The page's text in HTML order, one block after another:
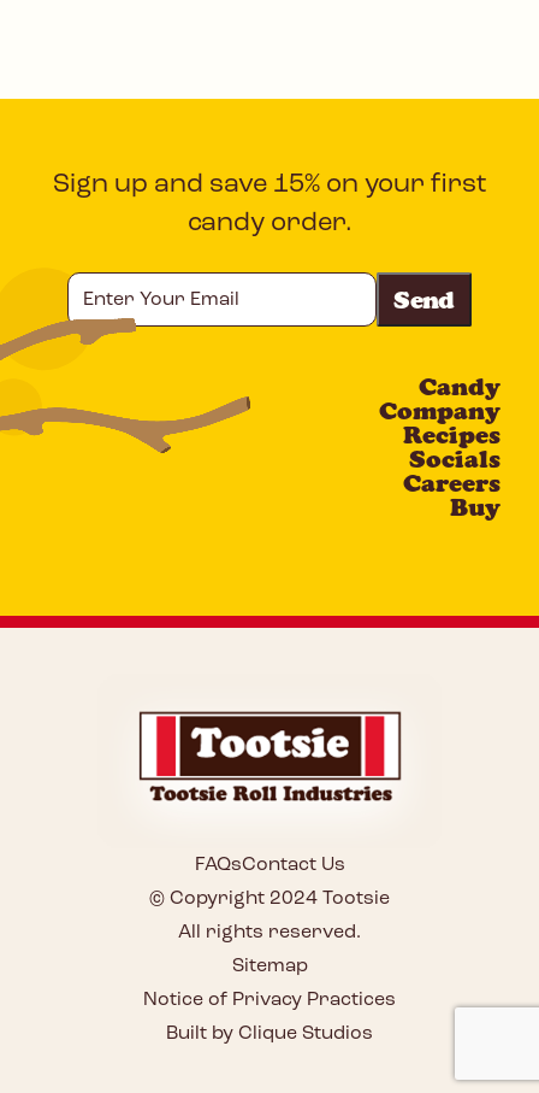
Sign up and save 15% on your first
candy order.
Your
Email
Candy
Company
Recipes
Socials
Careers
Buy
© Copyright 2024 Tootsie
All rights reserved.
Sitemap
FAQsContact Us
Notice of Privacy Practices
Built by Clique Studios